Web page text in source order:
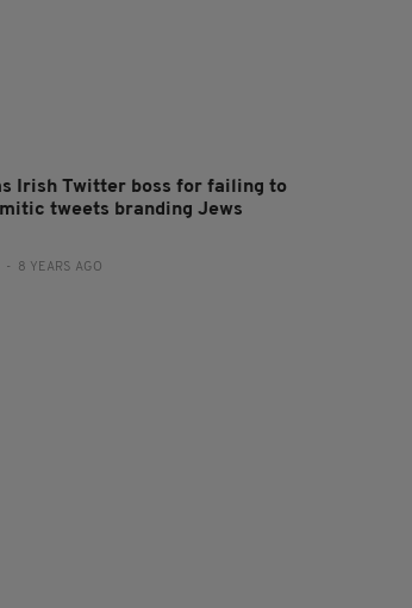
Irish Twitter boss for failing to
tweets branding Jews
- 8 YEARS AGO